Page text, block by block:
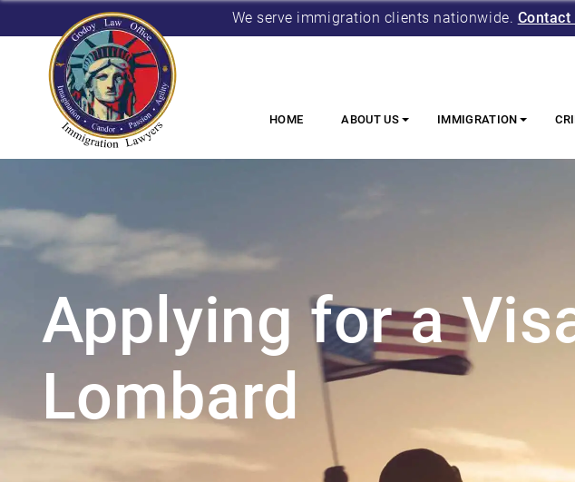
We serve immigration clients nationwide. Contact
HOME ABOUT US IMMIGRATION
Applying for a
Lombard